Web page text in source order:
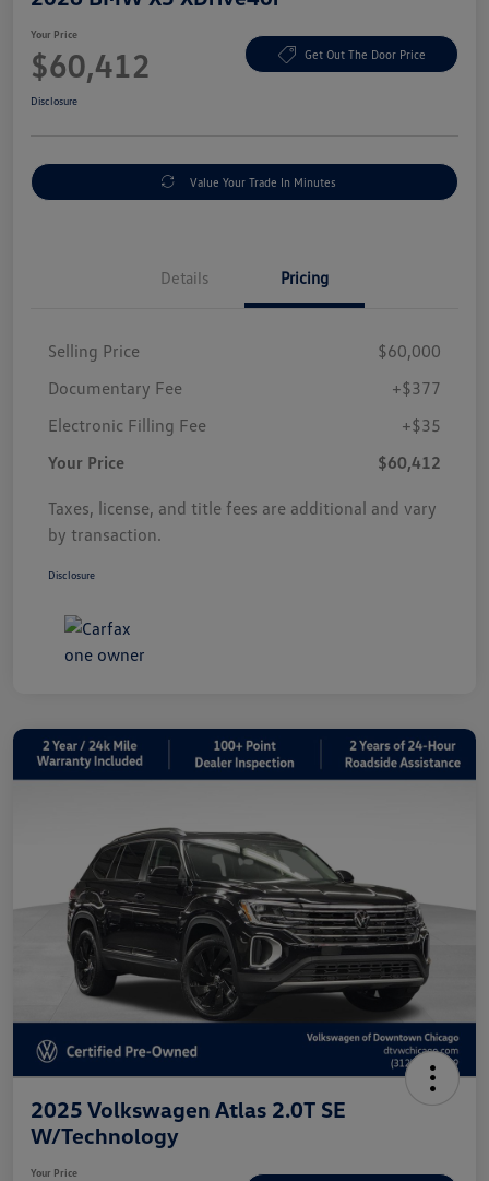
Your Price
$60,412 Get Out The Door Price
Disclosure
Value Your Trade In Minutes
Details Pricing
Selling Price
$60,000
Documentary Fee
+$377
Electronic Filling Fee
+$35
Your Price
$60,412
Taxes, license, and title fees are additional and vary
by transaction.
Disclosure
2025 Volkswagen Atlas 2.0T SE
W/Technology
Your Price